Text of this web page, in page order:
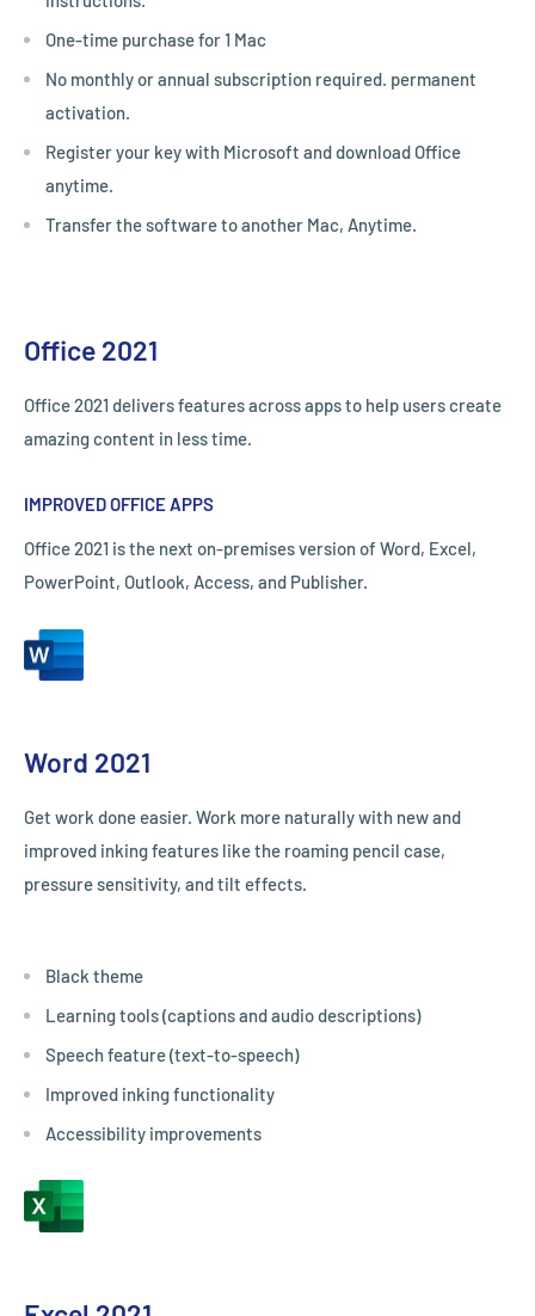
One-time purchase for 1 Mac
No monthly or annual subscription required. permanent
activation.
Register your key with Microsoft and download Office
anytime.
Transfer the software to another Mac, Anytime.
Office 2021
Office 2021 delivers features across apps to help users create
amazing content in less time.
IMPROVED OFFICE APPS
Office 2021 is the next on-premises version of Word, Excel,
PowerPoint, Outlook, Access, and Publisher.
Word 2021
Get work done easier. Work more naturally with new and
improved inking features like the roaming pencil case,
pressure sensitivity, and tilt effects.
Black theme
Learning tools (captions and audio descriptions)
Speech feature (text-to-speech)
Improved inking functionality
Accessibility improvements